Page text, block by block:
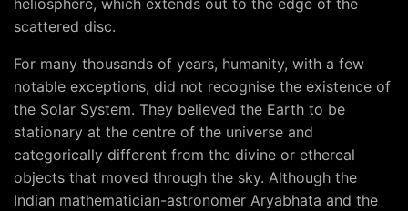
heliosphere, which extends out to the edge of the
scattered disc.
For many thousands of years, humanity, with a few
notable exceptions, did not recognise the existence of
the Solar System. They believed the Earth to be
stationary at the centre of the universe and
categorically different from the divine or ethereal
objects that moved through the sky. Although the
Indian mathematician-astronomer Aryabhata and the